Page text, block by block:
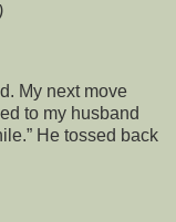
My next move
to my husband
He tossed back